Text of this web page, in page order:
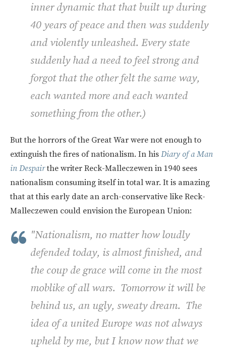
inner dynamic that that built up during
40 years of peace and then was suddenly
and violently unleashed. Every state
suddenly had a need to feel strong and
forgot that the other felt the same way,
each wanted more and each wanted
something from the other.)
But the horrors of the Great War were not enough to
extinguish the fires of nationalism. In his Diary of a Man
in Despairthe writer Reck-Malleczewen in 1940 sees
nationalism consuming itself in total war. It is amazing
that at this early date an arch-conservative like Reck-
Malleczewen could envision the European Union:
"Nationalism, no matter how loudly
defended today, is almost finished, and
the coup de grace will come in the most
moblike of all wars. Tomorrow it will be
behind us, an ugly, sweaty dream. The
idea of a united Europe was not always
upheld by me, but I know now that we